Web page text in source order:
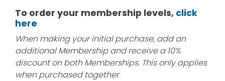
To order your membership levels, click
here
When making your initial purchase, add an
additional Membership and receive a 10%
discount on both Memberships. This only applies
when purchased together.